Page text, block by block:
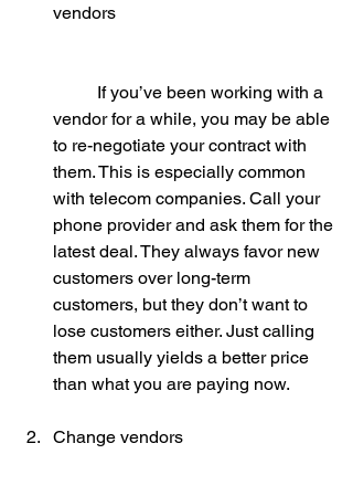
vendors
vendor for a while, you may be able
to re-negotiate your contract with
them. This is especially common
with telecom companies. Call your
phone provider and ask them for the
latest deal. They always favor new
customers over long-term
customers, but they don’t want to
lose customers either. Just calling
them usually yields a better price
than what you are paying now.
Change vendors